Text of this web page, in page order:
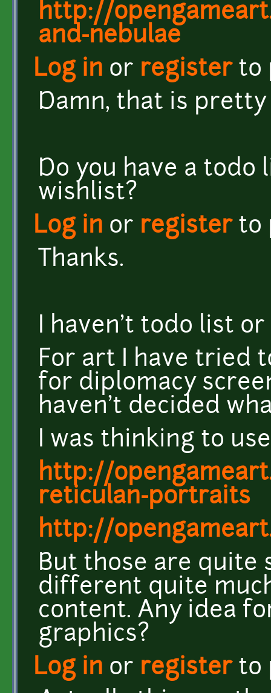
http://
and-nebulae
Log in or registerto
Damn, that is
Do you have a
wishlist?
Log in or registerto
Thanks.
I haven't todo list
For art I have tried
for diplomacy
haven't decided
I was thinking to
http://
reticulan-portraits
http://
But those are quite
different quite
content. Any idea
graphics?
Log in or registerto